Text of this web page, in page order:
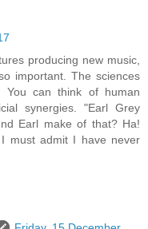
producing new music,
important. The sciences
You can think of human
synergies. "Earl Grey
Earl make of that? Ha!
must admit I have never